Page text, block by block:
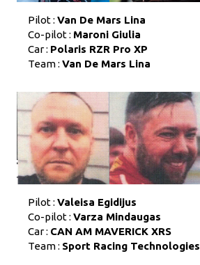
Pilot : Van De Mars Lina
Co-pilot : Maroni Giulia
Car : Polaris RZR Pro XP
Team : Van De Mars Lina
Pilot : Valeisa Egidijus
Co-pilot : Varza Mindaugas
Car : CAN AM MAVERICK XRS
Team : Sport Racing Technologies